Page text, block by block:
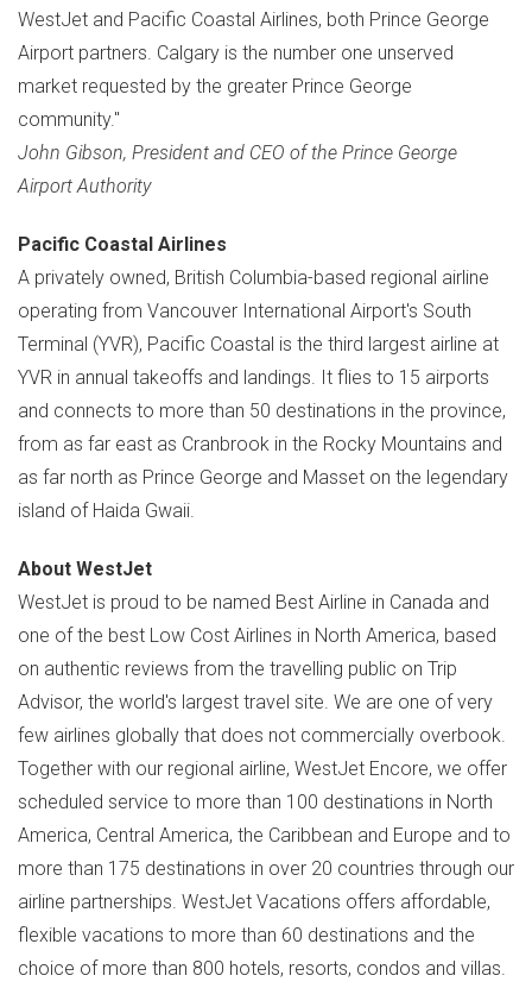
WestJet and Pacific Coastal Airlines, both Prince George
Airport partners. Calgary is the number one unserved
market requested by the greater Prince George
community."
John Gibson, President and CEO of the Prince George
Airport Authority
Pacific Coastal Airlines
A privately owned, British Columbia-based regional airline
operating from Vancouver International Airport's South
Terminal (YVR), Pacific Coastal is the third largest airline at
YVR in annual takeoffs and landings. It flies to 15 airports
and connects to more than 50 destinations in the province,
from as far east as Cranbrook in the Rocky Mountains and
as far north as Prince George and Masset on the legendary
island of Haida Gwaii.
About WestJet
WestJet is proud to be named Best Airline in Canada and
one of the best Low Cost Airlines in North America, based
on authentic reviews from the travelling public on Trip
Advisor, the world's largest travel site. We are one of very
few airlines globally that does not commercially overbook.
Together with our regional airline, WestJet Encore, we offer
scheduled service to more than 100 destinations in North
America, Central America, the Caribbean and Europe and to
more than 175 destinations in over 20 countries through our
airline partnerships. WestJet Vacations offers affordable,
flexible vacations to more than 60 destinations and the
choice of more than 800 hotels, resorts, condos and villas.